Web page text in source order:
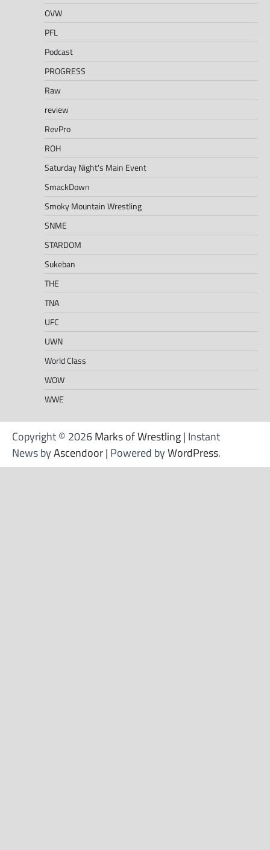
OVW
PFL
Podcast
PROGRESS
Raw
review
RevPro
ROH
Saturday Night's Main Event
SmackDown
Smoky Mountain Wrestling
SNME
STARDOM
Sukeban
THE
TNA
UFC
UWN
World Class
WOW
WWE
Copyright © 2026Marks of Wrestling| Instant
News byAscendoor| Powered byWordPress.